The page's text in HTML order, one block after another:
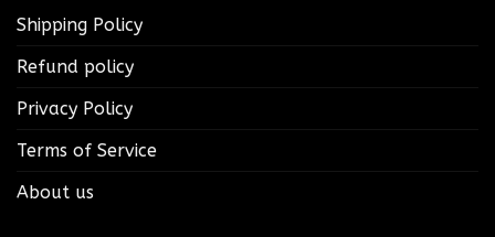
Shipping Policy
Refund policy
Privacy Policy
Terms of Service
About us